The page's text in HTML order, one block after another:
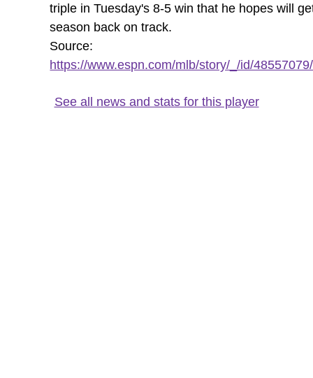
triple in Tuesday's 8-5 win that he hopes will
season back on track.
Source:
https://www.espn.com/mlb/story/_/id/
See all news and stats for this player